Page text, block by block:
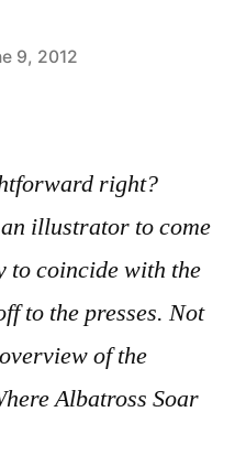
9, 2012
right?
illustrator to come
to coincide with the
to the presses. Not
of the
Albatross Soar